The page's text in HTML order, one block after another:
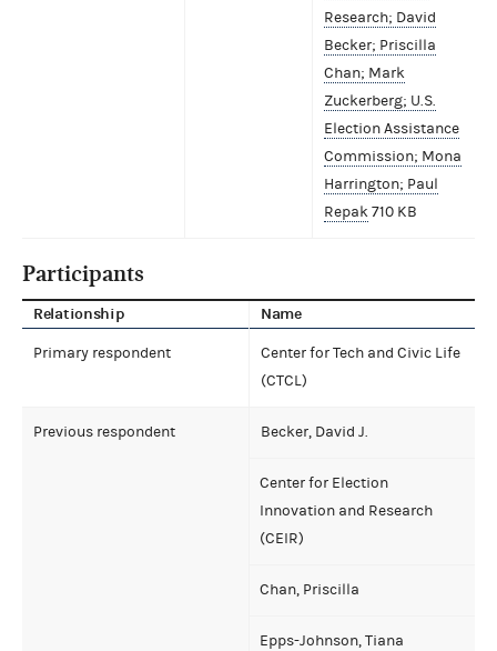
Research; David
Becker; Priscilla
Chan; Mark
Zuckerberg; U.S.
Election Assistance
Commission; Mona
Harrington; Paul
Repak710 KB
Participants
Relationship Name
Primary respondent
Center for Tech and Civic Life
(CTCL)
Previous respondent Becker, David J.
Center for Election
Innovation and Research
(CEIR)
Chan, Priscilla
Epps-Johnson, Tiana